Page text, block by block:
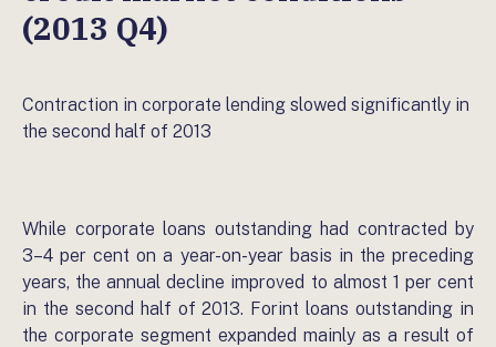
(2013 Q4)
Contraction in corporate lending slowed significantly in
the second half of 2013
While corporate loans outstanding had contracted by
3–4 per cent on a year-on-year basis in the preceding
years, the annual decline improved to almost 1 per cent
in the second half of 2013. Forint loans outstanding in
the corporate segment expanded mainly as a result of